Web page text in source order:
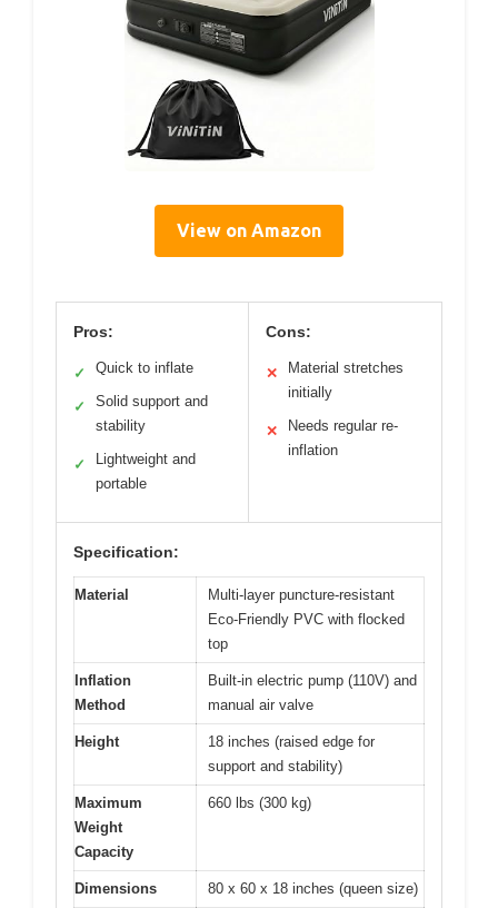
View on Amazon
Pros:
✓ Quick to inflate
✓
Solid support and
stability
✓
Lightweight and
portable
Cons:
✕
Material stretches
initially
✕
Needs regular re-
inflation
Specification:
Material
Multi-layer puncture-resistant
Eco-Friendly PVC with flocked
top
Inflation
Method
Built-in electric pump (110V) and
manual air valve
Height
18 inches (raised edge for
support and stability)
Maximum
Weight
Capacity
660 lbs (300 kg)
Dimensions 80 x 60 x 18 inches (queen size)